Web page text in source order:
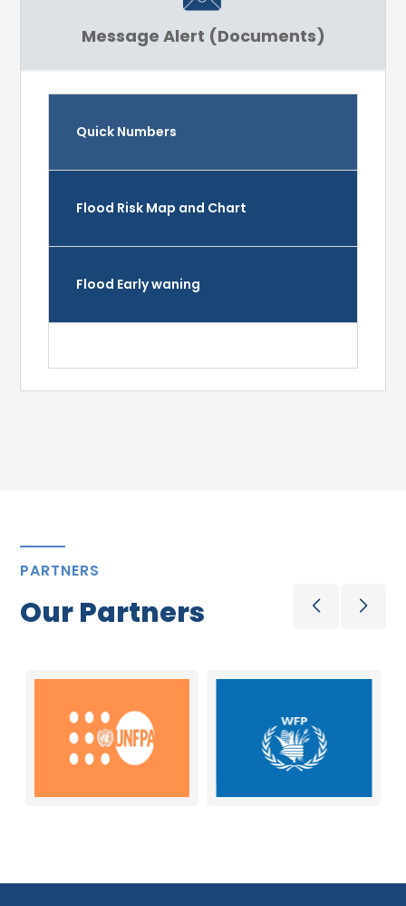
Message Alert (Documents)
Quick Numbers
Flood Risk Map and Chart
Flood Early waning
PARTNERS
Our Partners